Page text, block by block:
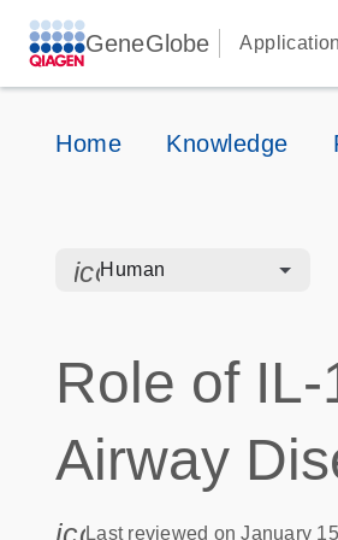
GeneGlobe
Home Knowledge
Human
Role of
Airway
Last reviewed on January